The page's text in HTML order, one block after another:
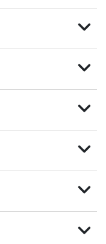
expand_more
expand_more
expand_more
expand_more
expand_more
expand_more